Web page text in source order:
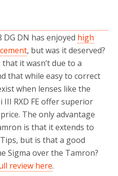
DG DN has enjoyed high
, but was it deserved?
it wasn’t due to a
that while easy to correct
when lenses like the
III RXD FE offer superior
The only advantage
is that it extends to
but is that a good
Sigma over the Tamron?
review here.